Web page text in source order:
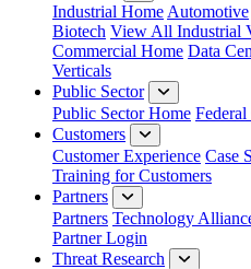
Industrial Home Automotive
Biotech View All Industrial
Commercial Home Data
Verticals
Public Sector
Public Sector Home
Customers
Customer Experience Case
Training for Customers
Partners
Partners Technology
Partner Login
Threat Research